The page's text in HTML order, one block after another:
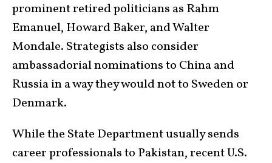
prominent retired politicians as Rahm
Emanuel, Howard Baker, and Walter
Mondale. Strategists also consider
ambassadorial nominations to China and
Russia in a way they would not to Sweden or
Denmark.
While the State Department usually sends
career professionals to Pakistan, recent U.S.